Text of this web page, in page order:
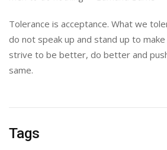
Tolerance is acceptance. What we
do not speak up and stand up to make
strive to be better, do better and
same.
Tags